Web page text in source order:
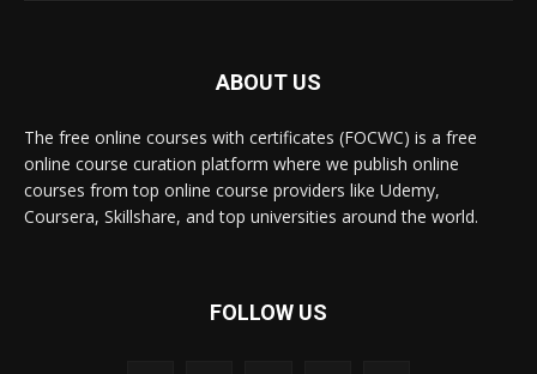
ABOUT US
The free online courses with certificates (FOCWC) is a free
online course curation platform where we publish online
courses from top online course providers like Udemy,
Coursera, Skillshare, and top universities around the world.
FOLLOW US